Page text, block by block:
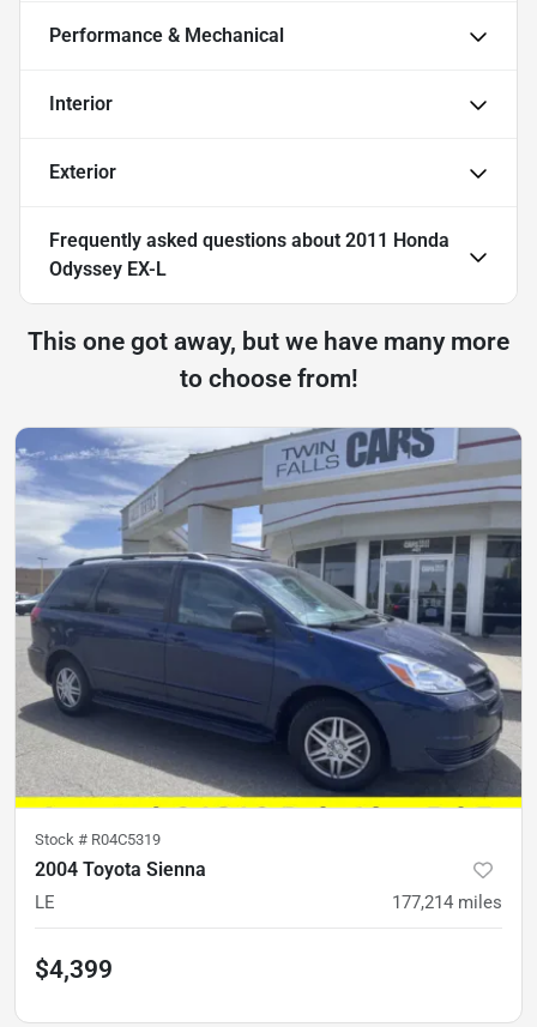
Performance & Mechanical
Interior
Exterior
Frequently asked questions about 2011 Honda
Odyssey EX-L
This one got away, but we have many more
to choose from!
Stock # R04C5319
2004 Toyota Sienna
LE 177,214 miles
$4,399